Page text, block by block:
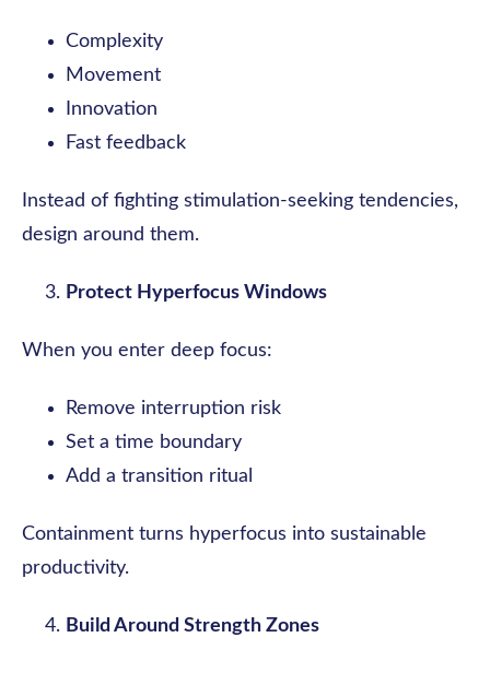
Complexity
Movement
Innovation
Fast feedback
Instead of fighting stimulation-seeking tendencies,
design around them.
Protect Hyperfocus Windows
When you enter deep focus:
Remove interruption risk
Set a time boundary
Add a transition ritual
Containment turns hyperfocus into sustainable
productivity.
Build Around Strength Zones